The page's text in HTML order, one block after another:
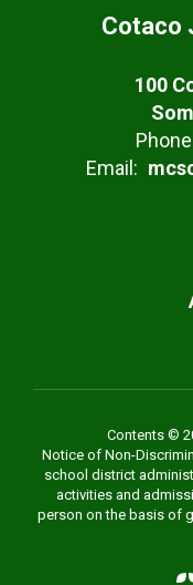
Cotaco
100
Email:
Contents ©
Notice of Non-
school district
activities and
person on the basis of